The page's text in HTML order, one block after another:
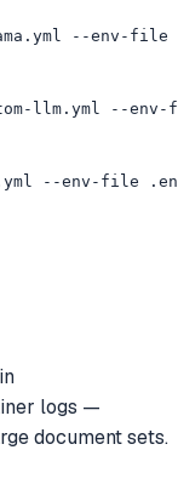
--env-
llm.yml --
--env-file
logs —
document sets.